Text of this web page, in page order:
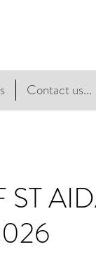
Contact us...
ST